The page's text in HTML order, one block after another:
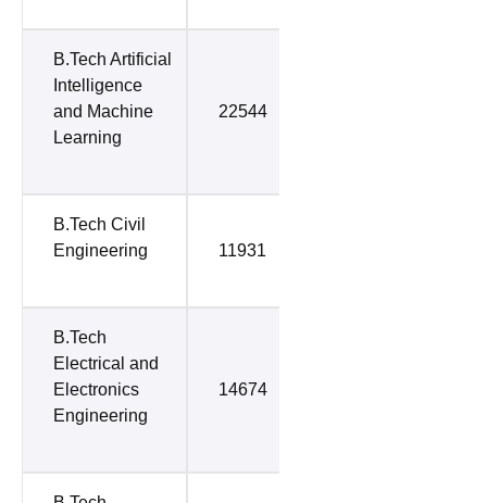
B.Tech Artificial
Intelligence
and Machine
Learning
22544
B.Tech Civil
Engineering
11931
B.Tech
Electrical and
Electronics
Engineering
14674